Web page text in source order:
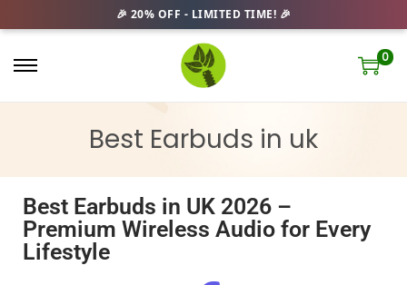
0
Best Earbuds in uk
Best Earbuds in UK 2026 –
Premium Wireless Audio for Every
Lifestyle